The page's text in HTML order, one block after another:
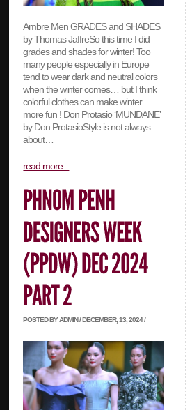
Ambre Men GRADES and SHADES
by Thomas JaffreSo this time I did
grades and shades for winter! Too
many people especially in Europe
tend to wear dark and neutral colors
when the winter comes… but I think
colorful clothes can make winter
more fun ! Don Protasio ‘MUNDANE’
by Don ProtasioStyle is not always
about…
read more...
POSTED BY ADMIN / DECEMBER, 13, 2024 /